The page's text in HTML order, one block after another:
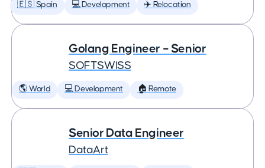
🇪🇸 Spain 💻 Development ✈️ Relocation
Golang Engineer – Senior
SOFTSWISS
🌎 World 💻 Development 🏠 Remote
Senior Data Engineer
DataArt